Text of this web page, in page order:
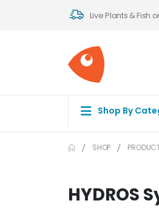
Live Plants & Fish
Shop By
SHOP
HYDROS